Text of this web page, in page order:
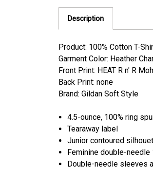
Description
Product: 100% Cotton T-
Garment Color: Heather
Front Print: HEAT R n' R
Back Print: none
Brand: Gildan Soft Style
4.5-ounce, 100% ring
Tearaway label
Junior contoured
Feminine double-
Double-needle sleeves